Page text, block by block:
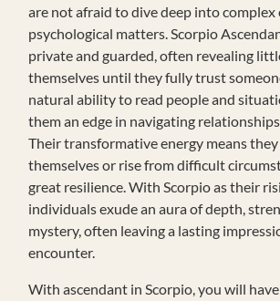
are not afraid to dive deep into
psychological matters. Scorpio
private and guarded, often revealing
themselves until they fully trust
natural ability to read people and
them an edge in navigating
Their transformative energy means
themselves or rise from difficult
great resilience. With Scorpio as their
individuals exude an aura of depth,
mystery, often leaving a lasting
encounter.
With ascendant in Scorpio, you will have